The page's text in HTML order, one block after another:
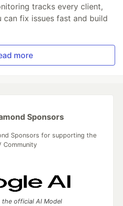
tracks every client,
fix issues fast and build
more
Sponsors
Sponsors for supporting the
Community
the official AI Model